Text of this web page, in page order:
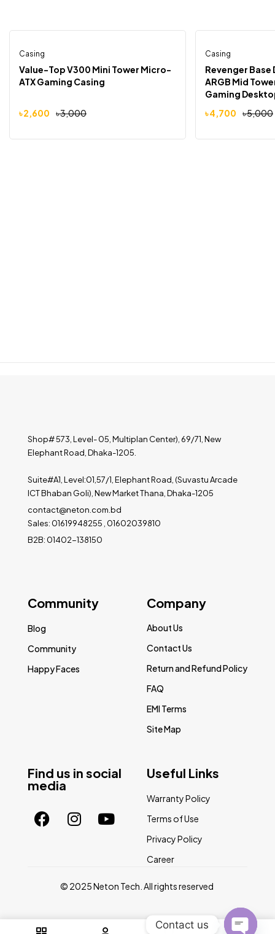
-13%
Casing
Value-Top V300 Mini Tower Micro-
ATX Gaming Casing
৳3,000
৳2,600
-6%
Casing
Revenger Base
ARGB Mid
Gaming
৳5,000
৳4,700
Shop# 573, Level- 05, Multiplan Center), 69/71, New
Elephant Road, Dhaka-1205.
Suite#A1, Level:01,57/1, Elephant Road, (Suvastu Arcade
ICT Bhaban Goli), New Market Thana, Dhaka-1205
contact@neton.com.bd
Sales: 01619948255 , 01602039810
B2B: 01402-138150
Find us in social
media
Community
Blog
Community
Happy Faces
Company
About Us
Contact Us
Return and Refund Policy
FAQ
EMI Terms
Site Map
Useful Links
Warranty Policy
Terms of Use
Privacy Policy
Career
© 2025 Neton Tech. All rights reserved
Contact us